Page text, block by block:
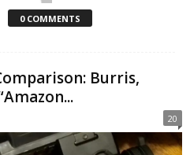
0 COMMENTS
Burris,
20